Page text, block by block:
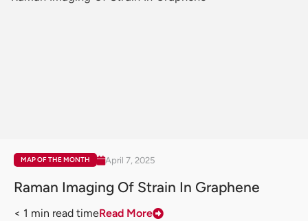
MAP OF THE MONTH April 7, 2025
Raman Imaging Of Strain In Graphene
< 1 min read timeRead More